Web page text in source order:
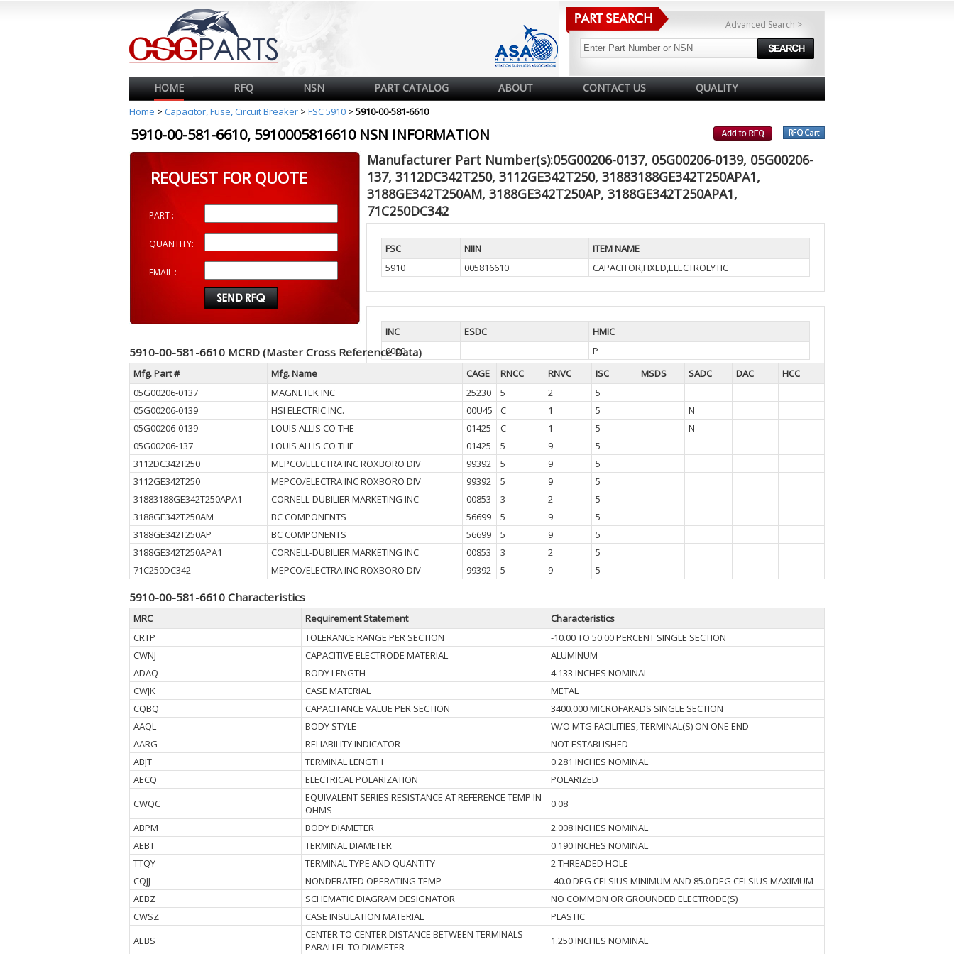
Advanced Search >
HOME RFQ NSN PART CATALOG ABOUT CONTACT US QUALITY
Home > Capacitor, Fuse, Circuit Breaker > FSC 5910 > 5910-00-581-6610
5910-00-581-6610, 5910005816610 NSN INFORMATION
REQUEST FOR QUOTE
PART :
QUANTITY:
EMAIL :
Manufacturer Part Number(s):05G00206-0137, 05G00206-0139, 05G00206-
137, 3112DC342T250, 3112GE342T250, 31883188GE342T250APA1,
3188GE342T250AM, 3188GE342T250AP, 3188GE342T250APA1,
71C250DC342
FSC NIIN
ITEM NAME
5910
005816610 CAPACITOR,FIXED,ELECTROLYTIC
INC ESDC
HMIC
0000
P
5910-00-581-6610 MCRD (Master Cross Reference Data)
Mfg. Part # Mfg. Name CAGE RNCC RNVC ISC MSDS SADC DAC
HCC
05G00206-0137
MAGNETEK INC 25230 5 2
5
05G00206-0139
HSI ELECTRIC INC. 00U45 C 1 5
N
05G00206-0139
LOUIS ALLIS CO THE 01425 C 1 5
N
05G00206-137
LOUIS ALLIS CO THE 01425 5 9
5
3112DC342T250
MEPCO/ELECTRA INC ROXBORO DIV 99392 5 9
5
3112GE342T250
MEPCO/ELECTRA INC ROXBORO DIV 99392 5 9
5
31883188GE342T250APA1
CORNELL-DUBILIER MARKETING INC 00853 3 2
5
3188GE342T250AM
BC COMPONENTS 56699 5 9
5
3188GE342T250AP
BC COMPONENTS 56699 5 9
5
3188GE342T250APA1
CORNELL-DUBILIER MARKETING INC 00853 3 2
5
71C250DC342
MEPCO/ELECTRA INC ROXBORO DIV 99392 5 9 5
5910-00-581-6610 Characteristics
MRC Requirement Statement
Characteristics
CRTP
TOLERANCE RANGE PER SECTION
-10.00 TO 50.00 PERCENT SINGLE SECTION
CWNJ
CAPACITIVE ELECTRODE MATERIAL
ALUMINUM
ADAQ
BODY LENGTH
4.133 INCHES NOMINAL
CWJK
CASE MATERIAL
METAL
CQBQ
CAPACITANCE VALUE PER SECTION
3400.000 MICROFARADS SINGLE SECTION
AAQL
BODY STYLE
W/O MTG FACILITIES, TERMINAL(S) ON ONE END
AARG
RELIABILITY INDICATOR
NOT ESTABLISHED
ABJT
TERMINAL LENGTH
0.281 INCHES NOMINAL
AECQ
ELECTRICAL POLARIZATION
POLARIZED
CWQC
EQUIVALENT SERIES RESISTANCE AT REFERENCE TEMP IN
OHMS
0.08
ABPM
BODY DIAMETER
2.008 INCHES NOMINAL
AEBT
TERMINAL DIAMETER
0.190 INCHES NOMINAL
TTQY
TERMINAL TYPE AND QUANTITY
2 THREADED HOLE
CQJJ
NONDERATED OPERATING TEMP
-40.0 DEG CELSIUS MINIMUM AND 85.0 DEG CELSIUS MAXIMUM
AEBZ
SCHEMATIC DIAGRAM DESIGNATOR
NO COMMON OR GROUNDED ELECTRODE(S)
CWSZ
CASE INSULATION MATERIAL
PLASTIC
AEBS
CENTER TO CENTER DISTANCE BETWEEN TERMINALS
PARALLEL TO DIAMETER
1.250 INCHES NOMINAL